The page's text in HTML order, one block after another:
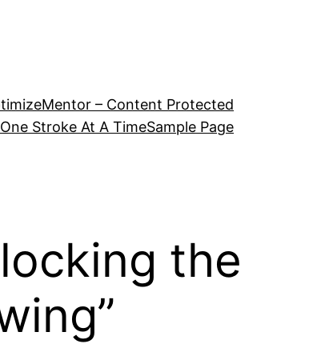
– Content Protected
Stroke At A TimeSample Page
the